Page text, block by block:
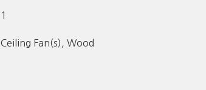
1
Ceiling Fan(s), Wood